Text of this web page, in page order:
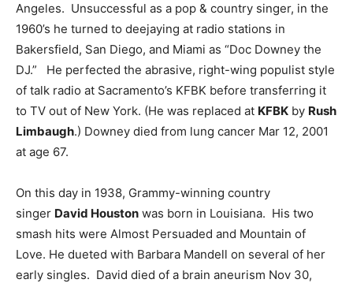
Angeles. Unsuccessful as a pop & country singer, in the
1960’s he turned to deejaying at radio stations in
Bakersfield, San Diego, and Miami as “Doc Downey the
DJ.” He perfected the abrasive, right-wing populist style
of talk radio at Sacramento’s KFBK before transferring it
to TV out of New York. (He was replaced at KFBK by Rush
Limbaugh.) Downey died from lung cancer Mar 12, 2001
at age 67.
On this day in 1938, Grammy-winning country
singer David Houston was born in Louisiana. His two
smash hits were Almost Persuaded and Mountain of
Love. He dueted with Barbara Mandell on several of her
early singles. David died of a brain aneurism Nov 30,